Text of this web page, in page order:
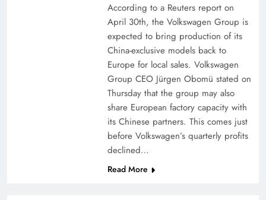
According to a Reuters report on
April 30th, the Volkswagen Group is
expected to bring production of its
China-exclusive models back to
Europe for local sales. Volkswagen
Group CEO Jürgen Obomü stated on
Thursday that the group may also
share European factory capacity with
its Chinese partners. This comes just
before Volkswagen’s quarterly profits
declined…
Read More